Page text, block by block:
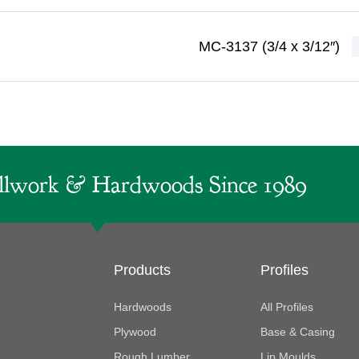
MC-3137 (3/4 x 3/12″)
& Hardwoods Since 1989
Products
Hardwoods
Plywood
Profiles
All Profiles
Base & Casing